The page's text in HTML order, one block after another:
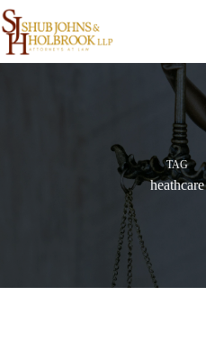
Skip
to
content
TAG
heathcare